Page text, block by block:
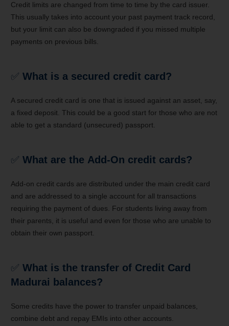
Credit limits are changed from time to time by the card issuer.
This usually takes into account your past payment track record,
but your limit can also be downgraded if you missed multiple
payments on previous bills.
✅ What is a secured credit card?
A secured credit card is one that is issued against an asset, say,
a fixed deposit. This could be a good start for those who are not
able to get a standard (unsecured) passport.
✅ What are the Add-On credit cards?
Add-on credit cards are distributed under the main credit card
and are addressed to a single account for all transactions
requiring the payment of dues. For students living away from
their parents, it is useful and even for those who are unable to
obtain their own passport.
✅ What is the transfer of Credit Card
Madurai balances?
Some credits have the power to transfer unpaid balances,
combine debt and repay EMIs into other accounts.